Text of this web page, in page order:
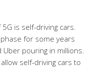
is self-driving cars.
for some years
Uber pouring in millions.
self-driving cars to